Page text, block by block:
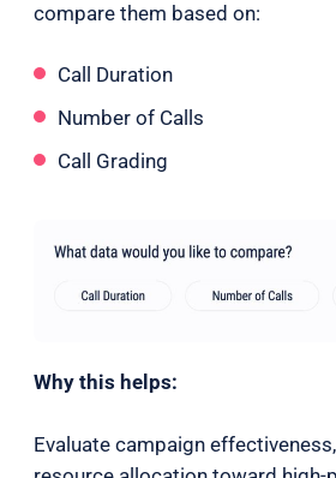
compare them based on:
Call Duration
Number of Calls
Call Grading
Why this helps:
Evaluate campaign